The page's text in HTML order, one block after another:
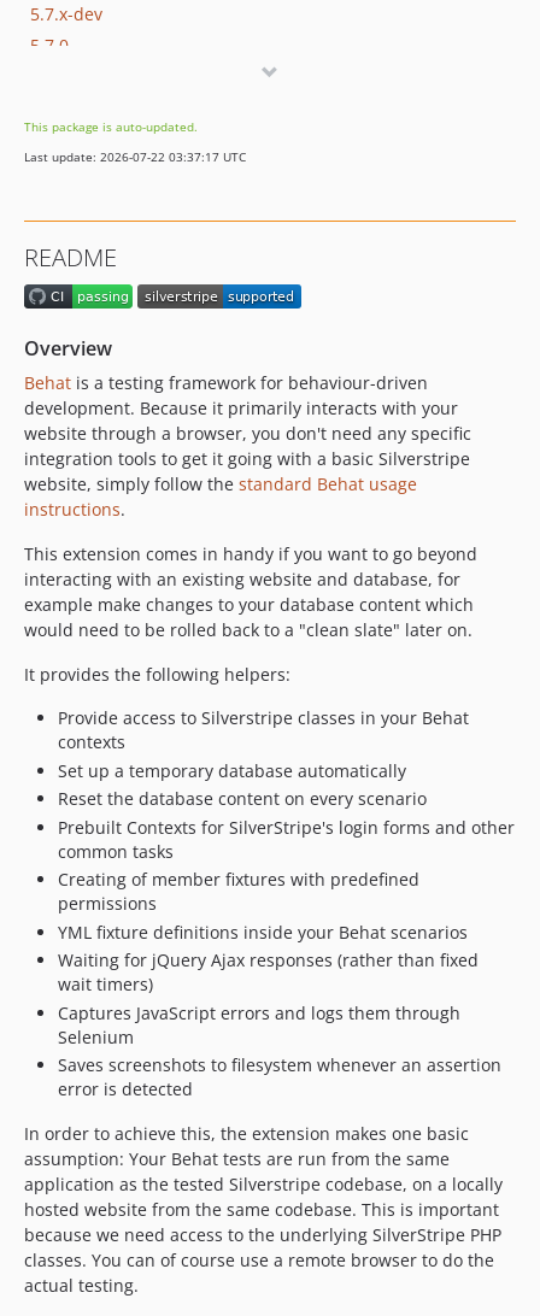
5.7.x-dev
5.7.0
5.6.0
5.5.x-dev
5.4.0
5.3.x-dev
5.3.1
5.3.0
5.2.x-dev
5.2.1
5.2.0
5.1.x-dev
5.1.1
5.1.0
5.0.x-dev
5.0.9
5.0.8
5.0.6
5.0.5
5.0.4
5.0.3
5.0.2
5.0.1
5.0.0
4.x-dev
4.12.x-dev
4.12.0
4.11.x-dev
4.11.5
4.11.3
4.11.2
4.11.1
4.11.0
4.10.x-dev
4.10.0
This package is auto-updated.
Last update: 2026-07-22 03:37:17 UTC
README
Overview
Behat is a testing framework for behaviour-driven
development. Because it primarily interacts with your
website through a browser, you don't need any specific
integration tools to get it going with a basic Silverstripe
website, simply follow the standard Behat usage
instructions.
This extension comes in handy if you want to go beyond
interacting with an existing website and database, for
example make changes to your database content which
would need to be rolled back to a "clean slate" later on.
It provides the following helpers:
Provide access to Silverstripe classes in your Behat
contexts
Set up a temporary database automatically
Reset the database content on every scenario
Prebuilt Contexts for SilverStripe's login forms and other
common tasks
Creating of member fixtures with predefined
permissions
YML fixture definitions inside your Behat scenarios
Waiting for jQuery Ajax responses (rather than fixed
wait timers)
Captures JavaScript errors and logs them through
Selenium
Saves screenshots to filesystem whenever an assertion
error is detected
In order to achieve this, the extension makes one basic
assumption: Your Behat tests are run from the same
application as the tested Silverstripe codebase, on a locally
hosted website from the same codebase. This is important
because we need access to the underlying SilverStripe PHP
classes. You can of course use a remote browser to do the
actual testing.